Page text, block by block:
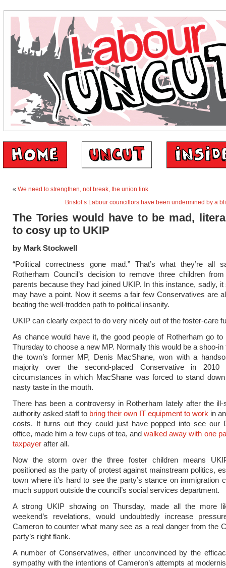
« We need to strengthen, not break, the union link
Bristol’s Labour councillors have been undermined by a
The Tories would have to be mad,
to cosy up to UKIP
by Mark Stockwell
“Political correctness gone mad.” That’s what they’re all
Rotherham Council’s decision to remove three children
parents because they had joined UKIP. In this instance, sadly,
may have a point. Now it seems a fair few Conservatives are
beating the well-trodden path to political insanity.
UKIP can clearly expect to do very nicely out of the foster-care
As chance would have it, the good people of Rotherham go to
Thursday to choose a new MP. Normally this would be a shoo-in
the town’s former MP, Denis MacShane, won with a
majority over the second-placed Conservative in
circumstances in which MacShane was forced to stand
nasty taste in the mouth.
There has been a controversy in Rotherham lately after the ill-
authority asked staff to bring their own IT equipment to work in
costs. It turns out they could just have popped into see our
office, made him a few cups of tea, andwalked away with one
taxpayer after all.
Now the storm over the three foster children means
positioned as the party of protest against mainstream politics,
town where it’s hard to see the party’s stance on immigration
much support outside the council’s social services department.
A strong UKIP showing on Thursday, made all the more
weekend’s revelations, would undoubtedly increase
Cameron to counter what many see as a real danger from the
party’s right flank.
A number of Conservatives, either unconvinced by the
sympathy with the intentions of Cameron’s attempts at